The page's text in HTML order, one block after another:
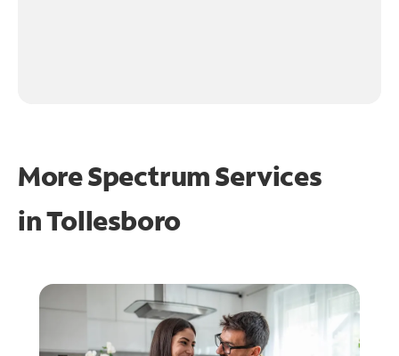
More Spectrum Services
inTollesboro